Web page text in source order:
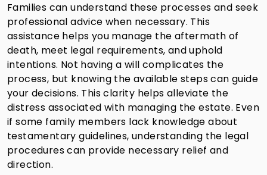
Families can understand these processes and seek
professional advice when necessary. This
assistance helps you manage the aftermath of
death, meet legal requirements, and uphold
intentions. Not having a will complicates the
process, but knowing the available steps can guide
your decisions. This clarity helps alleviate the
distress associated with managing the estate. Even
if some family members lack knowledge about
testamentary guidelines, understanding the legal
procedures can provide necessary relief and
direction.